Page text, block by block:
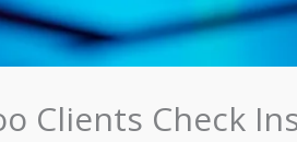
Clients Check